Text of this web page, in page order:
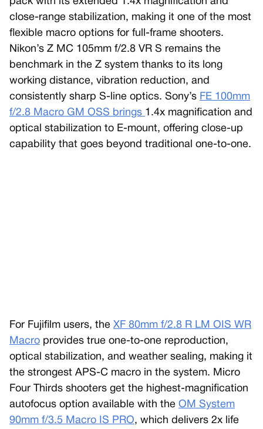
close-range stabilization, making it one of the most
flexible macro options for full-frame shooters.
Nikon’s Z MC 105mm f/2.8 VR S remains the
benchmark in the Z system thanks to its long
working distance, vibration reduction, and
consistently sharp S-line optics. Sony’s FE 100mm
f/2.8 Macro GM OSS brings 1.4x magnification and
optical stabilization to E-mount, offering close-up
capability that goes beyond traditional one-to-one.
For Fujifilm users, the XF 80mm f/2.8 R LM OIS WR
Macro provides true one-to-one reproduction,
optical stabilization, and weather sealing, making it
the strongest APS-C macro in the system. Micro
Four Thirds shooters get the highest-magnification
autofocus option available with the OM System
90mm f/3.5 Macro IS PRO, which delivers 2x life